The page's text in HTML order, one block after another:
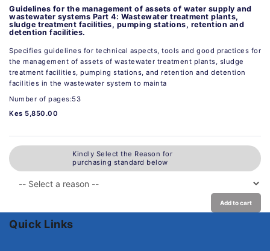
Guidelines for the management of assets of water supply and
wastewater systems Part 4: Wastewater treatment plants,
sludge treatment facilities, pumping stations, retention and
detention facilities.
Specifies guidelines for technical aspects, tools and good practices for
the management of assets of wastewater treatment plants, sludge
treatment facilities, pumping stations, and retention and detention
facilities in the wastewater system to mainta
Number of pages:53
Kes 5,850.00
Kindly Select the Reason for
purchasing standard below
Add to cart
Quick Links